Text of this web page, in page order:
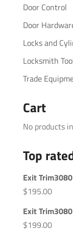
Door Control
Door
Locks and
Locksmith
Trade
Cart
No products
Top
Exit
$195.00
Exit
$199.00